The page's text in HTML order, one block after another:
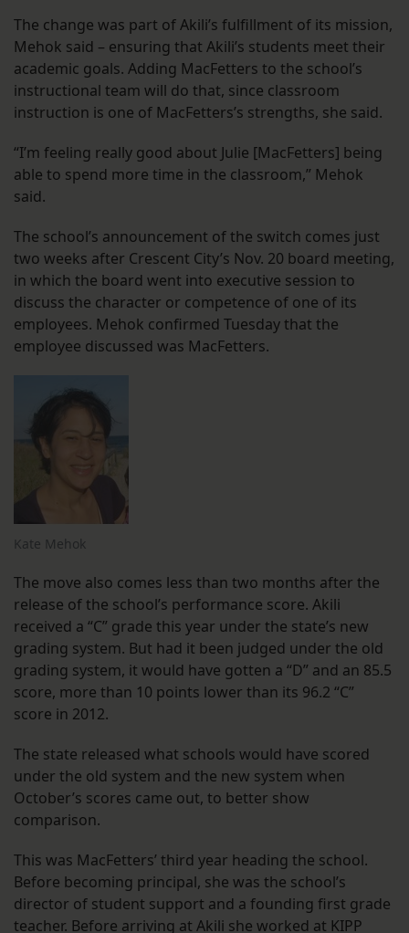
The change was part of Akili’s fulfillment of its mission,
Mehok said – ensuring that Akili’s students meet their
academic goals. Adding MacFetters to the school’s
instructional team will do that, since classroom
instruction is one of MacFetters’s strengths, she said.
“I’m feeling really good about Julie [MacFetters] being
able to spend more time in the classroom,” Mehok
said.
The school’s announcement of the switch comes just
two weeks after Crescent City’s Nov. 20 board meeting,
in which the board went into executive session to
discuss the character or competence of one of its
employees. Mehok confirmed Tuesday that the
employee discussed was MacFetters.
Kate Mehok
The move also comes less than two months after the
release of the school’s performance score. Akili
received a “C” grade this year under the state’s new
grading system. But had it been judged under the old
grading system, it would have gotten a “D” and an 85.5
score, more than 10 points lower than its 96.2 “C”
score in 2012.
The state released what schools would have scored
under the old system and the new system when
October’s scores came out, to better show
comparison.
This was MacFetters’ third year heading the school.
Before becoming principal, she was the school’s
director of student support and a founding first grade
teacher. Before arriving at Akili she worked at KIPP